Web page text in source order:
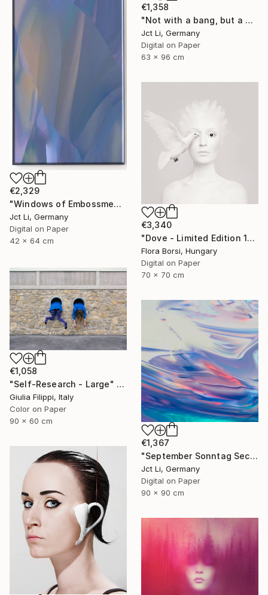
€1,358
"Not with a bang, but a whimper - Limited Edition of 10" Photograph
Jct Li, Germany
Digital on Paper
63 x 96 cm
€2,329
"Windows of Embossment I (Framed) - Limited Edition of 3" Photograph
Jct Li, Germany
Digital on Paper
42 x 64 cm
€3,340
"Dove - Limited Edition 15 of 25" Photograph
Flora Borsi, Hungary
Digital on Paper
70 x 70 cm
€1,058
"Self-Research - Large" Photograph
Giulia Filippi, Italy
Color on Paper
90 x 60 cm
€1,367
"September Sonntag Sechsunddreißig / Limited Edition 1 of 10 on Fine Art Paper" Photograph
Jct Li, Germany
Digital on Paper
90 x 90 cm